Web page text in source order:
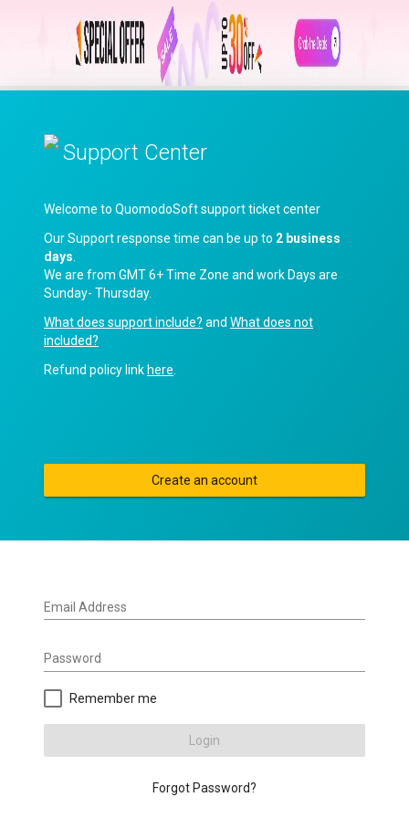
Support Center
Welcome to QuomodoSoft support ticket center
Our Support response time can be up to 2 business
days
We are from GMT 6+ Time Zone and work Days are
Sunday- Thursday.
What does support include? and What does not
included?
Refund policy link here
Create an account
Email Address
Password
Remember me
Login
Forgot Password?